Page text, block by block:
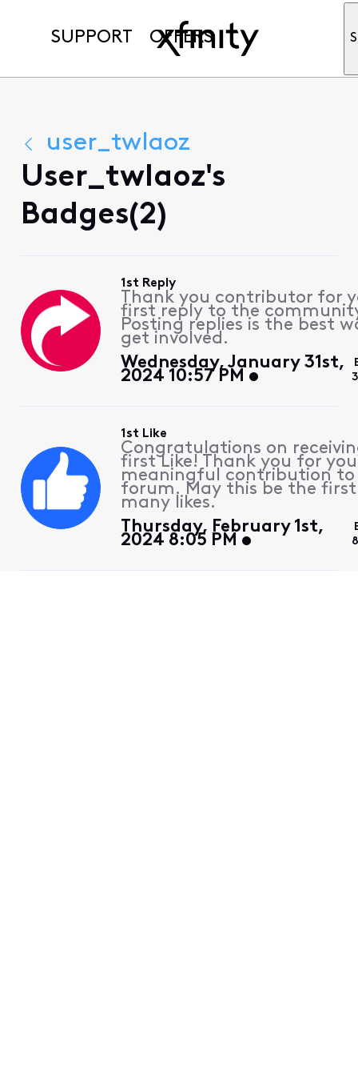
SUPPORT OFFERS
user_twlaoz
User_twlaoz's
Badges(2)
1st Reply
Thank you contributor for
first reply to the
Posting replies is the best
get involved.
Wednesday, January 31st,
2024 10:57 PM
1st Like
Congratulations on
first Like! Thank you for
meaningful contribution
forum. May this be the
many likes.
Thursday, February 1st,
2024 8:05 PM